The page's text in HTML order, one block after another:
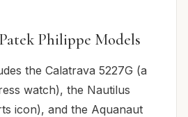
Philippe Models
the Calatrava 5227G (a
watch), the Nautilus
icon), and the Aquanaut